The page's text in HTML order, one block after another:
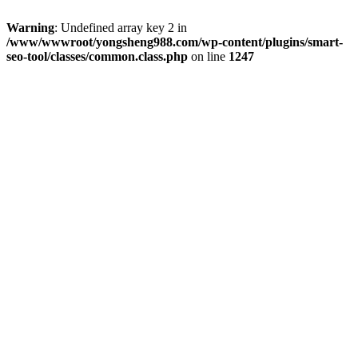
Warning: Undefined array key 2 in
/www/wwwroot/yongsheng988.com/wp-content/plugins/smart-
seo-tool/classes/common.class.php on line 1247